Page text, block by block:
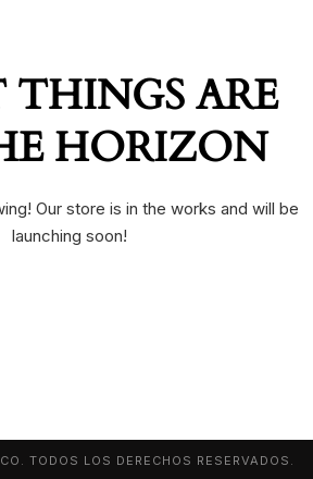
THINGS ARE
HORIZON
Our store is in the works and will be
launching soon!
TODOS LOS DERECHOS RESERVADOS.